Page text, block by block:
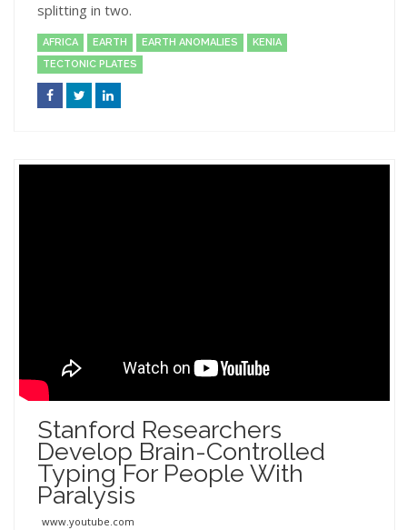
splitting in two.
AFRICA EARTH EARTH ANOMALIES
KENIA
TECTONIC PLATES
Stanford Researchers
Develop Brain-Controlled
Typing For People With
Paralysis
www.youtube.com